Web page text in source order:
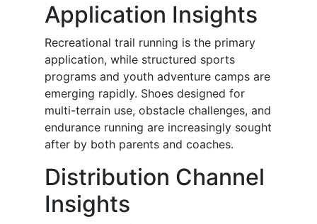
Application Insights
Recreational trail running is the primary
application, while structured sports
programs and youth adventure camps are
emerging rapidly. Shoes designed for
multi-terrain use, obstacle challenges, and
endurance running are increasingly sought
after by both parents and coaches.
Distribution Channel
Insights